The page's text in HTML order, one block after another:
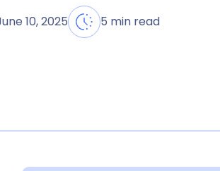
10, 2025 5 min read